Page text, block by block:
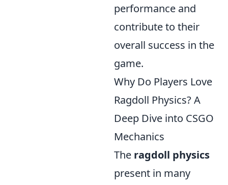
performance and
contribute to their
overall success in the
game.
Why Do Players Love
Ragdoll Physics? A
Deep Dive into CSGO
Mechanics
The ragdoll physics
present in many